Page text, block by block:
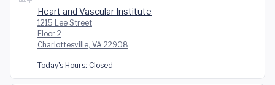
Heart and Vascular Institute
1215 Lee Street
Floor 2
Charlottesville, VA 22908
Today's Hours: Closed